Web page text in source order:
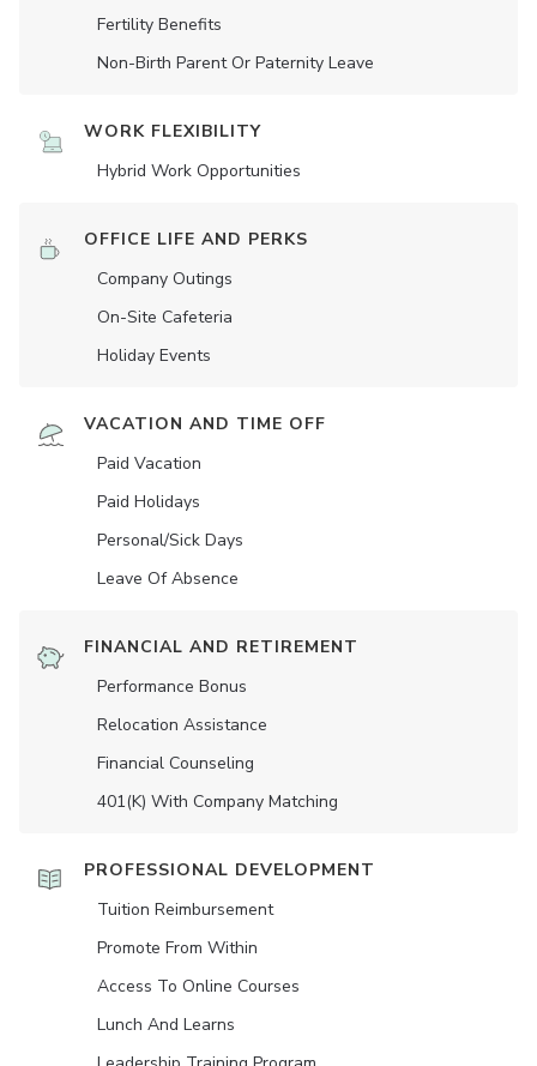
Fertility Benefits
Non-Birth Parent Or Paternity Leave
WORK FLEXIBILITY
Hybrid Work Opportunities
OFFICE LIFE AND PERKS
Company Outings
On-Site Cafeteria
Holiday Events
VACATION AND TIME OFF
Paid Vacation
Paid Holidays
Personal/Sick Days
Leave Of Absence
FINANCIAL AND RETIREMENT
Performance Bonus
Relocation Assistance
Financial Counseling
401(K) With Company Matching
PROFESSIONAL DEVELOPMENT
Tuition Reimbursement
Promote From Within
Access To Online Courses
Lunch And Learns